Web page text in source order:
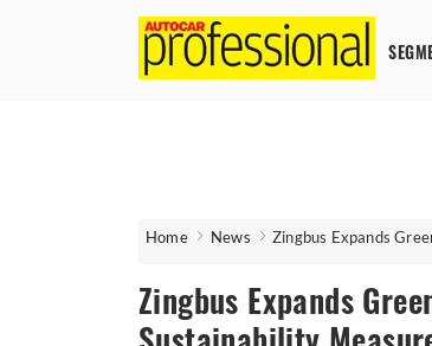
Home News Zingbus Expands
Zingbus Expands